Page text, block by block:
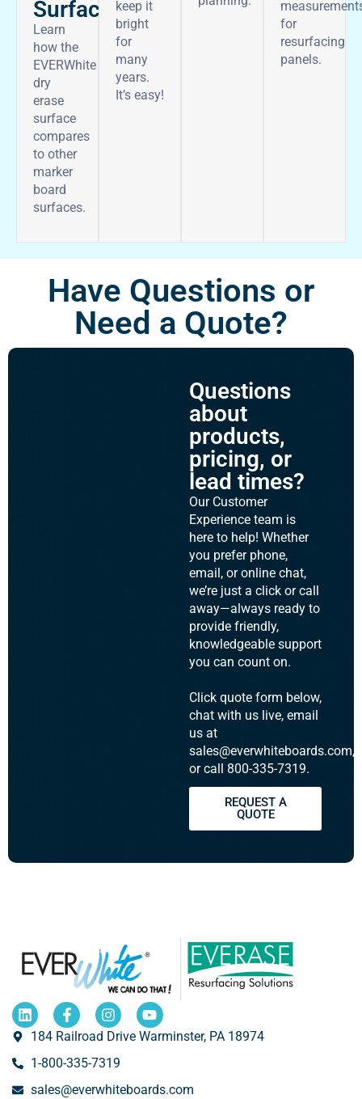
Surface
Learn
how the
EVERWhite
dry
erase
surface
compares
to other
marker
board
surfaces.
keep it
bright
for
many
years.
It’s easy!
for
resurfacing
panels.
Have Questions or
Need a Quote?
Questions
about
products,
pricing, or
lead times?
Our Customer
Experience team is
here to help! Whether
you prefer phone,
email, or online chat,
we’re just a click or call
away—always ready to
provide friendly,
knowledgeable support
you can count on.
Click quote form below,
chat with us live, email
us at
sales@everwhiteboards.com,
or call 800-335-7319.
REQUEST A
QUOTE
184 Railroad Drive Warminster, PA 18974
1-800-335-7319
sales@everwhiteboards.com